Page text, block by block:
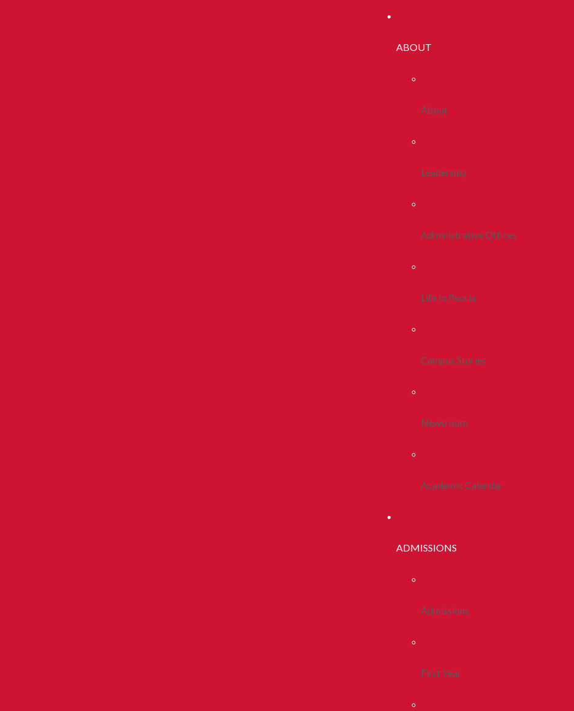
ABOUT
About
Leadership
Administrative Offices
Life In Peoria
Campus Stories
Newsroom
Academic Calendar
ADMISSIONS
Admissions
First Year